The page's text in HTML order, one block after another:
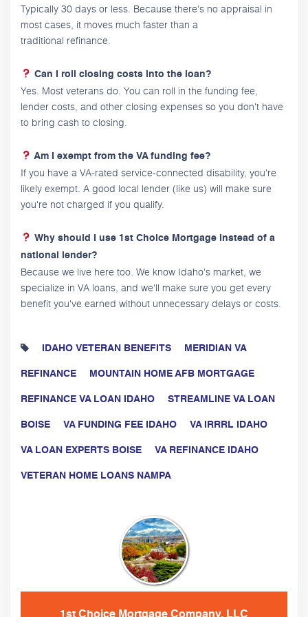
Typically 30 days or less. Because there's no appraisal in
most cases, it moves much faster than a
traditional refinance.
Can I roll closing costs into the loan?
Yes. Most veterans do. You can roll in the funding fee,
lender costs, and other closing expenses so you don't have
to bring cash to closing.
Am I exempt from the VA funding fee?
If you have a VA-rated service-connected disability, you're
likely exempt. A good local lender (like us) will make sure
you're not charged if you qualify.
Why should I use 1st Choice Mortgage instead of a
national lender?
Because we live here too. We know Idaho's market, we
specialize in VA loans, and we'll make sure you get every
benefit you've earned without unnecessary delays or costs.
IDAHO VETERAN BENEFITS MERIDIAN VA
REFINANCE MOUNTAIN HOME AFB MORTGAGE
REFINANCE VA LOAN IDAHO STREAMLINE VA LOAN
BOISE VA FUNDING FEE IDAHO VA IRRRL IDAHO
VA LOAN EXPERTS BOISE VA REFINANCE IDAHO
VETERAN HOME LOANS NAMPA
1st Choice Mortgage Company, LLC